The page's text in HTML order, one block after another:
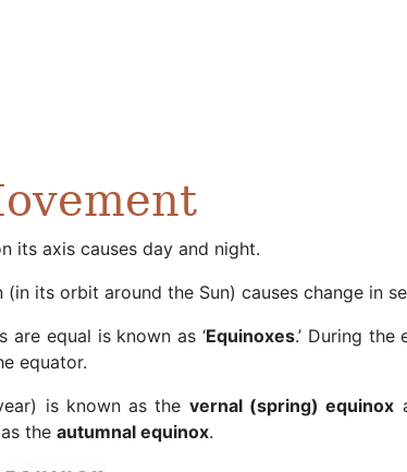
its axis causes day and night.
(in its orbit around the Sun) causes change in
are equal is known as ‘Equinoxes.’ During the
equator.
is known as the vernal (spring) equinox
the autumnal equinox.